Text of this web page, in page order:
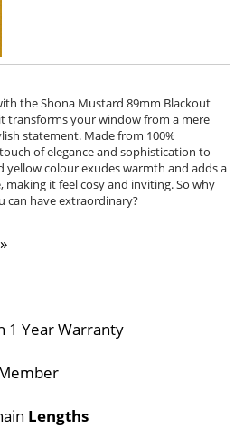
the Shona Mustard 89mm Blackout
transforms your window from a mere
statement. Made from 100%
of elegance and sophistication to
yellow colour exudes warmth and adds a
it feel cosy and inviting. So why
can have extraordinary?
1 Year Warranty
Lengths